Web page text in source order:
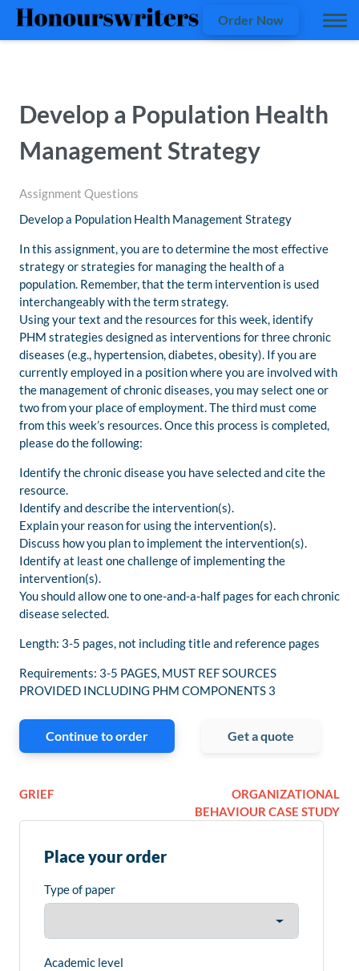
Order Now
Develop a Population Health
Management Strategy
Assignment Questions
Develop a Population Health Management Strategy
In this assignment, you are to determine the most effective
strategy or strategies for managing the health of a
population. Remember, that the term intervention is used
interchangeably with the term strategy.
Using your text and the resources for this week, identify
PHM strategies designed as interventions for three chronic
diseases (e.g., hypertension, diabetes, obesity). If you are
currently employed in a position where you are involved with
the management of chronic diseases, you may select one or
two from your place of employment. The third must come
from this week’s resources. Once this process is completed,
please do the following:
Identify the chronic disease you have selected and cite the
resource.
Identify and describe the intervention(s).
Explain your reason for using the intervention(s).
Discuss how you plan to implement the intervention(s).
Identify at least one challenge of implementing the
intervention(s).
You should allow one to one-and-a-half pages for each chronic
disease selected.
Length: 3-5 pages, not including title and reference pages
Requirements: 3-5 PAGES, MUST REF SOURCES
PROVIDED INCLUDING PHM COMPONENTS 3
Continue to order Get a quote
GRIEF
ORGANIZATIONAL
BEHAVIOUR CASE STUDY
Place your order
Type of paper
Academic level